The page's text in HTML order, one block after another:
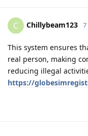
C Chillybeam123
This system ensures
real person, making
reducing illegal
https://